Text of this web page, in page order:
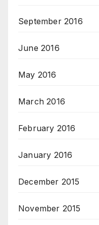
September 2016
June 2016
May 2016
March 2016
February 2016
January 2016
December 2015
November 2015